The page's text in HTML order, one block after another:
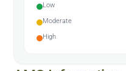
Low
Moderate
High